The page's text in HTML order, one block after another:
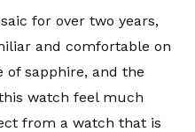
for over two years,
and comfortable on
of sapphire, and the
watch feel much
from a watch that is